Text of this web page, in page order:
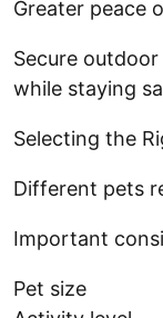
Greater peace
Secure
while staying
Selecting the
Different pets
Important
Pet size